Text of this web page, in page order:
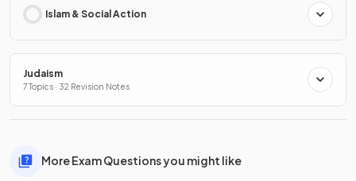
Islam & Social Action
Judaism
7 Topics · 32 Revision Notes
More Exam Questions you might like